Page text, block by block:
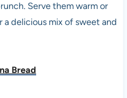
Serve them warm or
delicious mix of sweet and
Bread